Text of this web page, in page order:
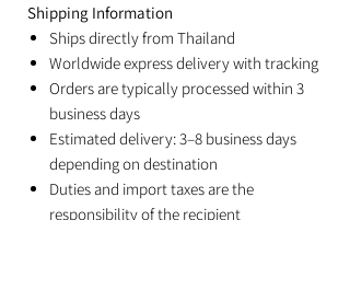
Shipping Information
Ships directly from Thailand
Worldwide express delivery with tracking
Orders are typically processed within 3
business days
Estimated delivery: 3–8 business days
depending on destination
Duties and import taxes are the
responsibility of the recipient